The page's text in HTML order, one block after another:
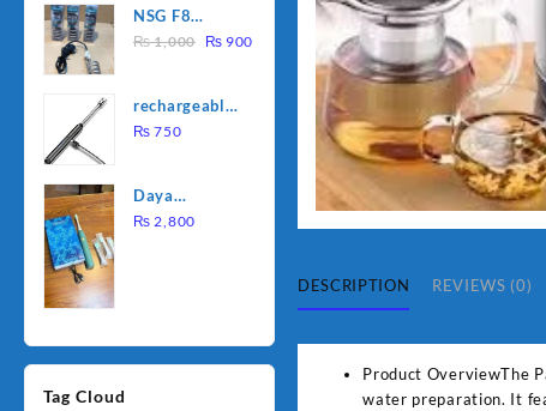
was:
₨ 1,500.
is:
₨ 1,250.
NSG F8
2000W
Heating Rod
– Fast
₨1,000
Original
₨ 1,000.
₨ 900
rechargeable
electric
₨ 750
Daya
rechargable
₨ 2,800
Tag Cloud
DESCRIPTION REVIEWS (0)
Product OverviewThe
water preparation. It